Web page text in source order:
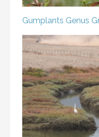
Gumplants Genus